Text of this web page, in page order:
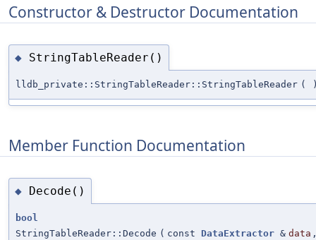
Constructor & Destructor Documentation
◆ StringTableReader()
lldb_private::StringTableReader::StringTableReader (
Member Function Documentation
◆ Decode()
bool
StringTableReader::Decode ( const DataExtractor & data